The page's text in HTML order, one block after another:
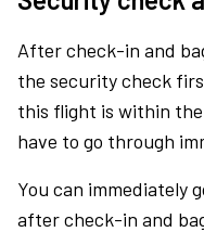
After check-in and
the security check
this flight is within
have to go through
You can immediately
after check-in and